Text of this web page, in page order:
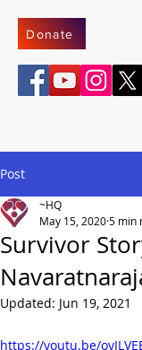
Donate
Post
Survivor
~HQ
May 15, 20205 min
Updated: Jun 19, 2021
https://youtu.be/